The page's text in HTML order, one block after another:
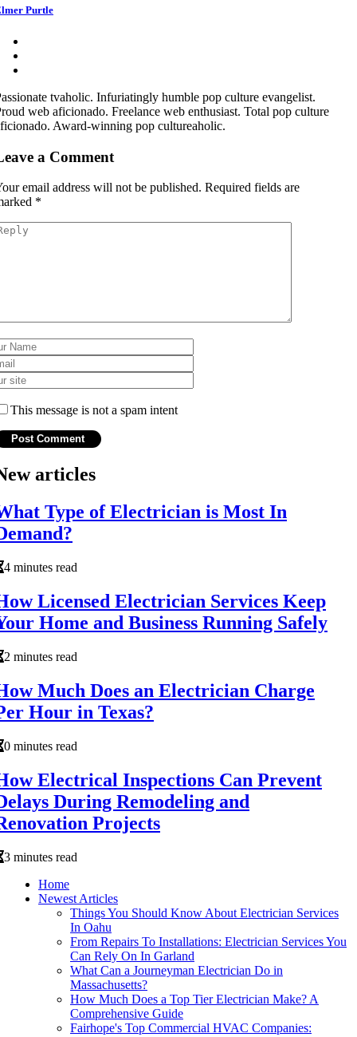
Purtle
tvaholic. Infuriatingly humble pop culture evangelist.
web aficionado. Freelance web enthusiast. Total pop culture
Award-winning pop cultureaholic.
a Comment
email address will not be published. Required fields are
*
This message is not a spam intent
articles
Type of Electrician is Most In
4 minutes read
Licensed Electrician Services Keep
Home and Business Running Safely
2 minutes read
Much Does an Electrician Charge
Hour in Texas?
0 minutes read
Electrical Inspections Can Prevent
During Remodeling and
Projects
3 minutes read
Home
Newest Articles
Things You Should Know About Electrician Services
In Oahu
From Repairs To Installations: Electrician Services You
Can Rely On In Garland
What Can a Journeyman Electrician Do in
Massachusetts?
How Much Does a Top Tier Electrician Make? A
Comprehensive Guide
Fairhope's Top Commercial HVAC Companies: